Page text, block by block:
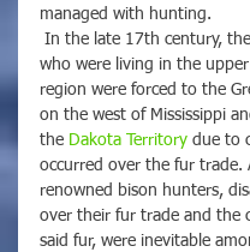
managed with hunting.
who were living in the upper
region were forced to the
on the west of Mississippi
the Dakota Territory due to
occurred over the fur trade.
renowned bison hunters,
over their fur trade and the
said fur, were inevitable